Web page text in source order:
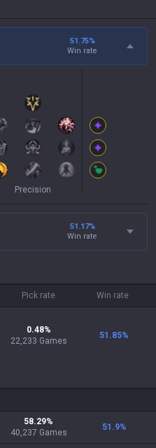
51.75%
Win rate
Precision
51.17%
Win rate
Pick rate Win rate
0.48%
22,233 Games
51.85%
58.29%
40,237 Games
51.9%